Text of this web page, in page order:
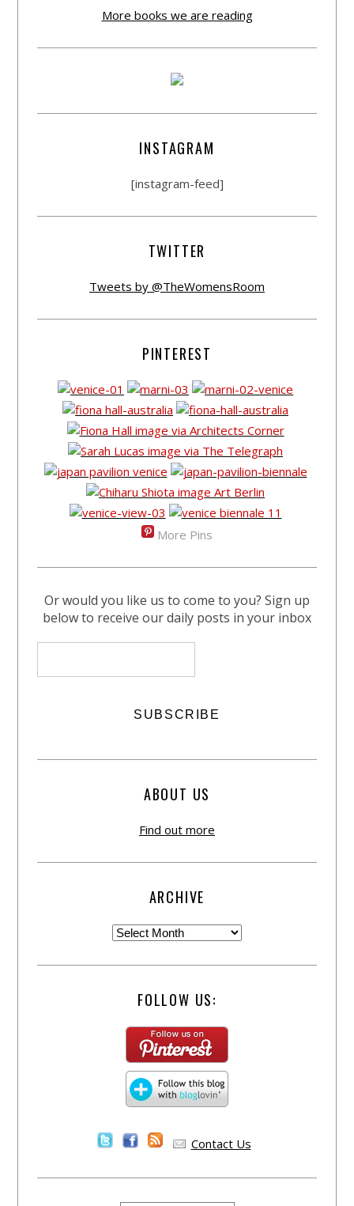
More books we are reading
INSTAGRAM
[instagram-feed]
TWITTER
Tweets by @TheWomensRoom
PINTEREST
More Pins
Or would you like us to come to you? Sign up
below to receive our daily posts in your inbox
ABOUT US
Find out more
ARCHIVE
FOLLOW US:
Contact Us